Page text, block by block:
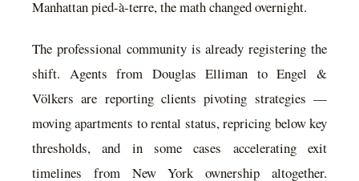
Manhattan pied-à-terre, the math changed overnight.
The professional community is already registering the
shift. Agents from Douglas Elliman to Engel &
Völkers are reporting clients pivoting strategies —
moving apartments to rental status, repricing below key
thresholds, and in some cases accelerating exit
timelines from New York ownership altogether.